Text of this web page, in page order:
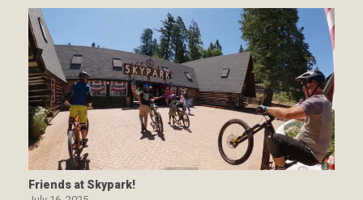
Friends at Skypark!